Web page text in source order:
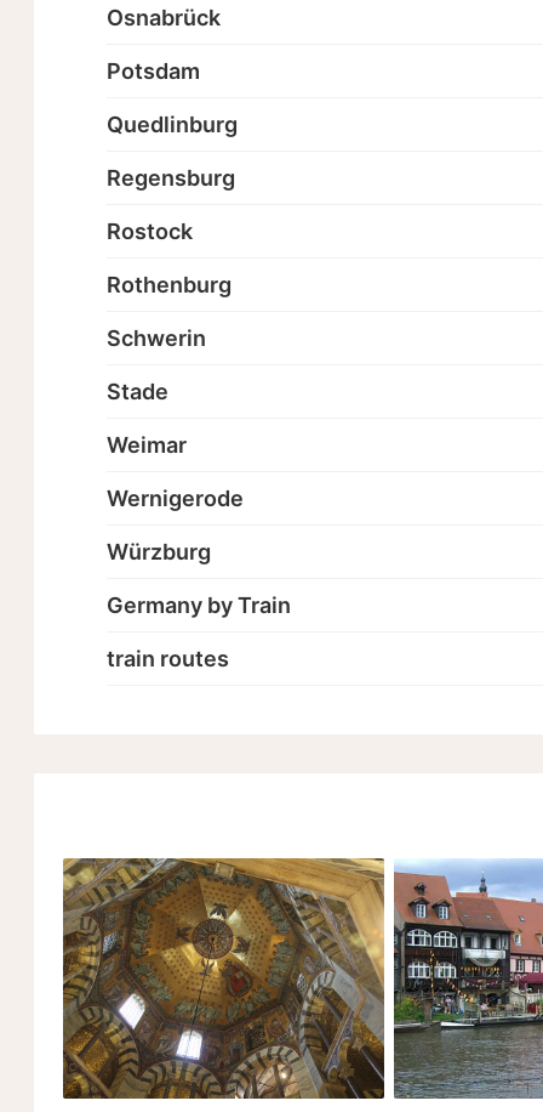
Osnabrück
Potsdam
Quedlinburg
Regensburg
Rostock
Rothenburg
Schwerin
Stade
Weimar
Wernigerode
Würzburg
Germany by Train
train routes